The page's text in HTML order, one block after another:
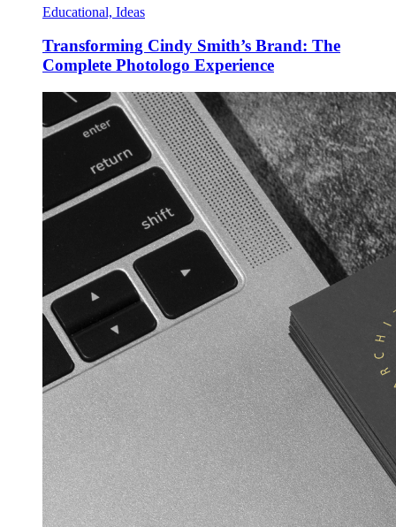
Educational, Ideas
Transforming Cindy Smith’s Brand: The
Complete Photologo Experience